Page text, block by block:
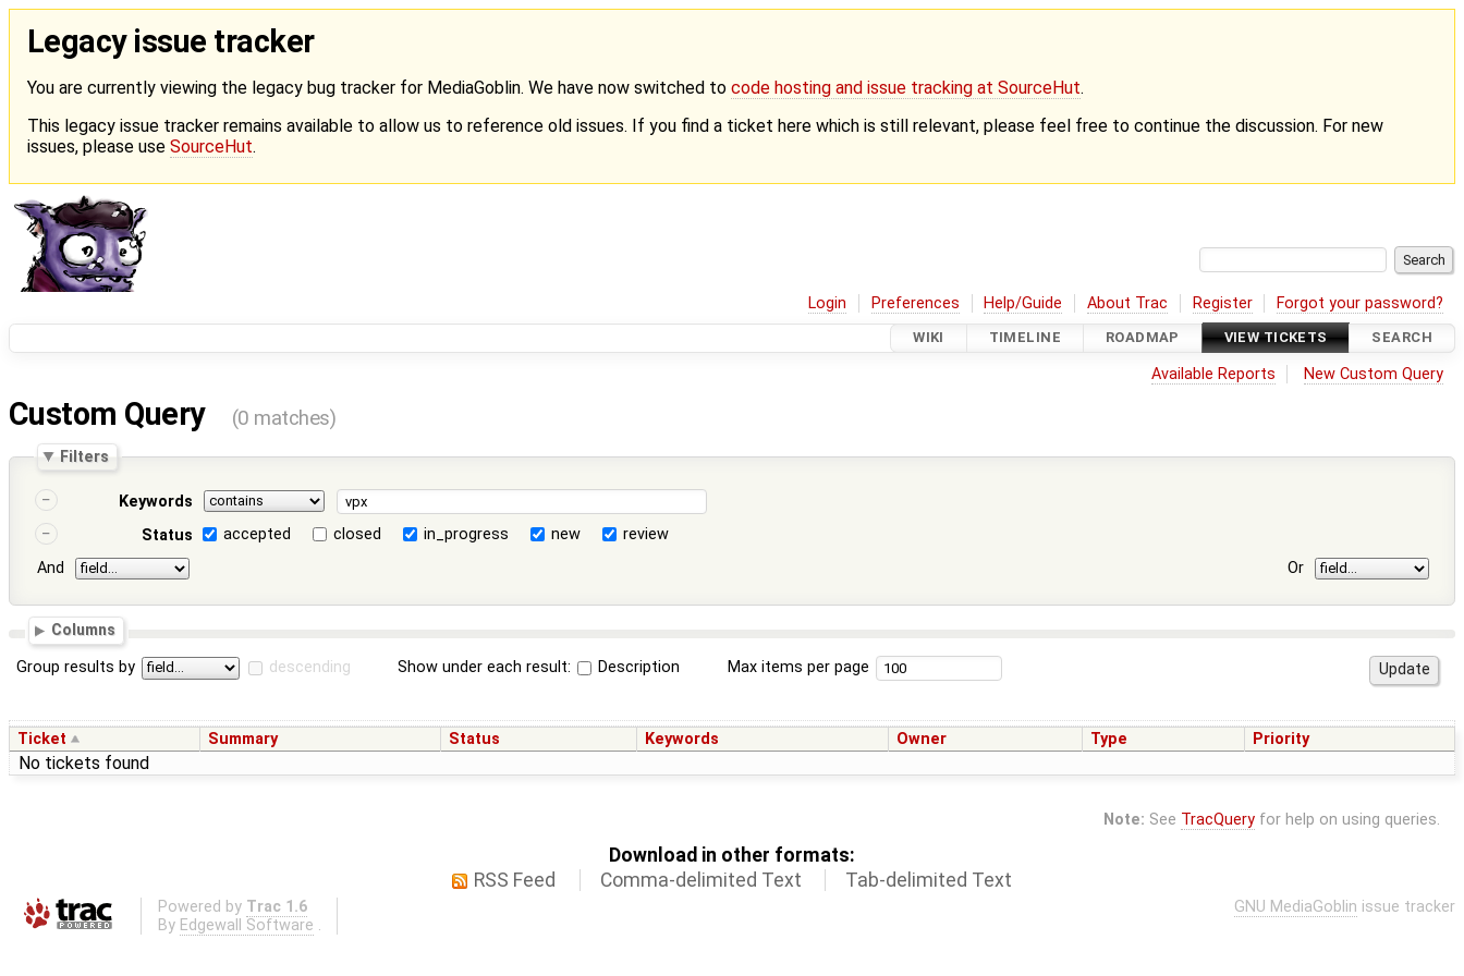
Legacy issue tracker
You are currently viewing the legacy bug tracker for MediaGoblin. We have now switched to code hosting and issue tracking at SourceHut.
This legacy issue tracker remains available to allow us to reference old issues. If you find a ticket here which is still relevant, please feel free to continue the discussion. For new
issues, please use SourceHut.
Login Preferences Help/Guide About Trac Register Forgot your password?
WIKI TIMELINE ROADMAP VIEW TICKETS SEARCH
Available Reports New Custom Query
Custom Query (0 matches)
Filters
Keywords
Status
accepted closed in_progress new
review
And
Or
Columns
Group results by descending Show under each result: Description Max items per page
Ticket Summary Status Keywords Owner Type Priority
No tickets found
Note: See TracQueryfor help on using queries.
Download in other formats:
RSS Feed
Comma-delimited Text Tab-delimited Text
Powered by Trac 1.6
By Edgewall Software .
GNU MediaGoblin issue tracker